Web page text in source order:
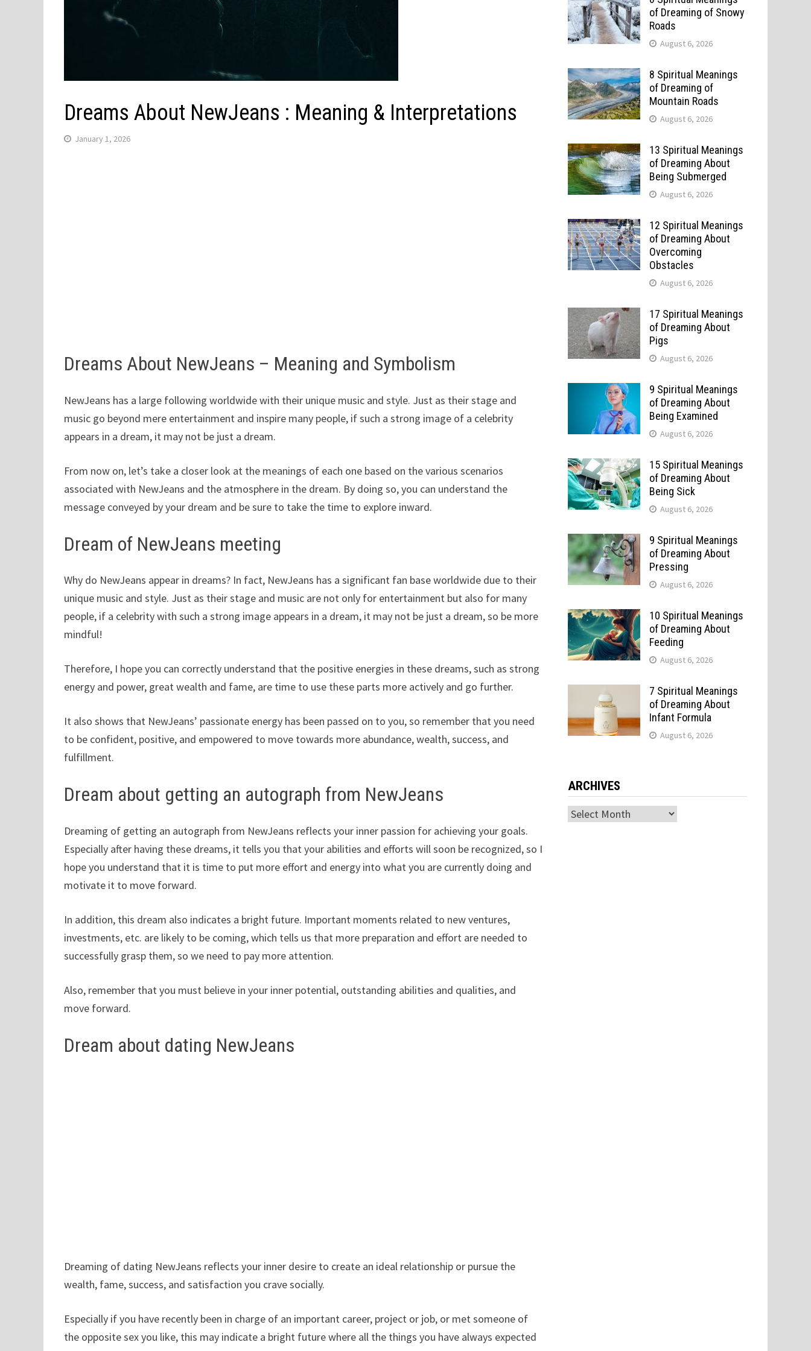
Dreams About NewJeans : Meaning & Interpretations
January 1, 2026
Dreams About NewJeans – Meaning and Symbolism
NewJeans has a large following worldwide with their unique music and style. Just as their stage and
music go beyond mere entertainment and inspire many people, if such a strong image of a celebrity
appears in a dream, it may not be just a dream.
From now on, let’s take a closer look at the meanings of each one based on the various scenarios
associated with NewJeans and the atmosphere in the dream. By doing so, you can understand the
message conveyed by your dream and be sure to take the time to explore inward.
Dream of NewJeans meeting
Why do NewJeans appear in dreams? In fact, NewJeans has a significant fan base worldwide due to their
unique music and style. Just as their stage and music are not only for entertainment but also for many
people, if a celebrity with such a strong image appears in a dream, it may not be just a dream, so be more
mindful!
Therefore, I hope you can correctly understand that the positive energies in these dreams, such as strong
energy and power, great wealth and fame, are time to use these parts more actively and go further.
It also shows that NewJeans’ passionate energy has been passed on to you, so remember that you need
to be confident, positive, and empowered to move towards more abundance, wealth, success, and
fulfillment.
Dream about getting an autograph from NewJeans
Dreaming of getting an autograph from NewJeans reflects your inner passion for achieving your goals.
Especially after having these dreams, it tells you that your abilities and efforts will soon be recognized, so I
hope you understand that it is time to put more effort and energy into what you are currently doing and
motivate it to move forward.
In addition, this dream also indicates a bright future. Important moments related to new ventures,
investments, etc. are likely to be coming, which tells us that more preparation and effort are needed to
successfully grasp them, so we need to pay more attention.
Also, remember that you must believe in your inner potential, outstanding abilities and qualities, and
move forward.
Dream about dating NewJeans
Dreaming of dating NewJeans reflects your inner desire to create an ideal relationship or pursue the
wealth, fame, success, and satisfaction you crave socially.
Especially if you have recently been in charge of an important career, project or job, or met someone of
the opposite sex you like, this may indicate a bright future where all the things you have always expected
of Dreaming of Snowy
Roads
August 6, 2026
8 Spiritual Meanings
of Dreaming of
Mountain Roads
August 6, 2026
13 Spiritual Meanings
of Dreaming About
Being Submerged
August 6, 2026
12 Spiritual Meanings
of Dreaming About
Overcoming
Obstacles
August 6, 2026
17 Spiritual Meanings
of Dreaming About
Pigs
August 6, 2026
9 Spiritual Meanings
of Dreaming About
Being Examined
August 6, 2026
15 Spiritual Meanings
of Dreaming About
Being Sick
August 6, 2026
9 Spiritual Meanings
of Dreaming About
Pressing
August 6, 2026
10 Spiritual Meanings
of Dreaming About
Feeding
August 6, 2026
7 Spiritual Meanings
of Dreaming About
Infant Formula
August 6, 2026
ARCHIVES
Archives